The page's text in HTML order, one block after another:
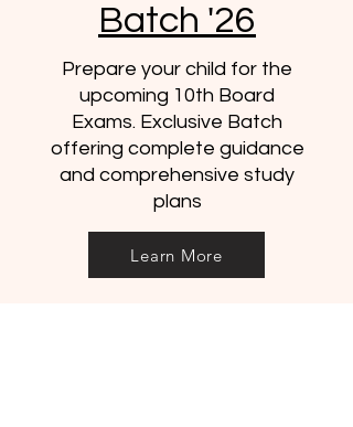
Batch '26
Prepare your child for the
upcoming 10th Board
Exams. Exclusive Batch
offering complete guidance
and comprehensive study
plans
Learn More